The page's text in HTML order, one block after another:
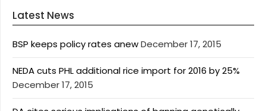
Latest News
BSP keeps policy rates anewDecember 17, 2015
NEDA cuts PHL additional rice import for 2016 by 25%
December 17, 2015